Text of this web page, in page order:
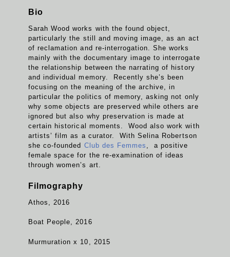
Bio
Sarah Wood works with the found object,
particularly the still and moving image, as an act
of reclamation and re-interrogation. She works
mainly with the documentary image to interrogate
the relationship between the narrating of history
and individual memory. Recently she’s been
focusing on the meaning of the archive, in
particular the politics of memory, asking not only
why some objects are preserved while others are
ignored but also why preservation is made at
certain historical moments. Wood also work with
artists’ film as a curator. With Selina Robertson
she co-founded Club des Femmes , a positive
female space for the re-examination of ideas
through women’s art.
Filmography
Athos, 2016
Boat People, 2016
Murmuration x 10, 2015